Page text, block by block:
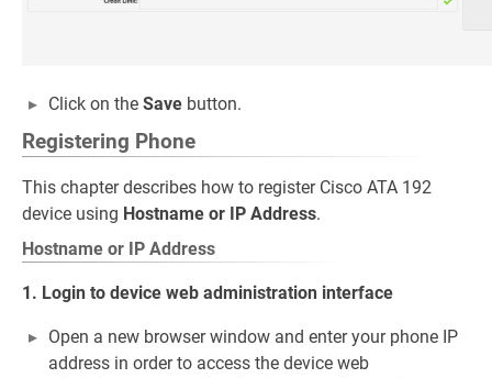
Click on the Save button.
Registering Phone
This chapter describes how to register Cisco ATA 192
device using Hostname or IP Address.
Hostname or IP Address
1. Login to device web administration interface
Open a new browser window and enter your phone IP
address in order to access the device web